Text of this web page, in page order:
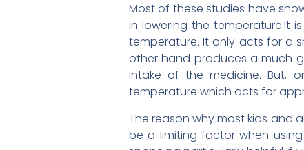
Most of these studies have
in lowering the temperature.It
temperature. It only acts for a
other hand produces a much
intake of the medicine. But,
temperature which acts for
The reason why most kids and
be a limiting factor when